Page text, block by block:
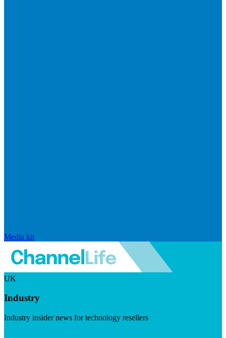
Media kit
UK
Industry
Industry insider news for technology resellers